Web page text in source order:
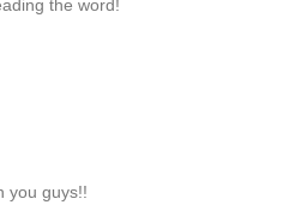
the word!
you guys!!